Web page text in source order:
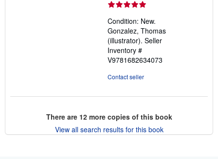
out
of
5
Condition: New.
Gonzalez, Thomas
(illustrator). Seller
Inventory #
V9781682634073
Contact seller
There are 12more copies of this book
View all search results for this book